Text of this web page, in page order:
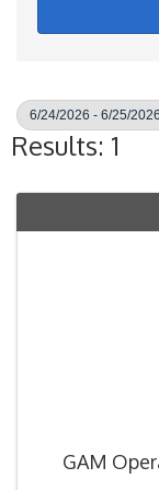
6/24/2026 - 6/25/2026
Results: 1
GAM